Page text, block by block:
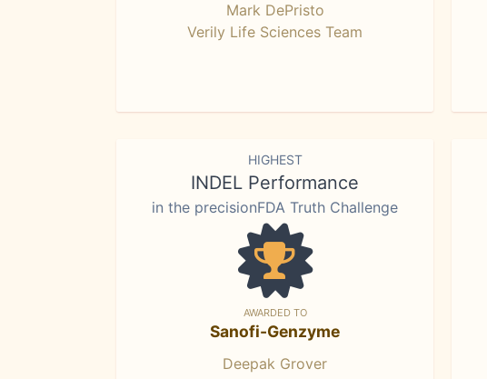
Mark DePristo
Verily Life Sciences Team
HIGHEST
INDEL Performance
in the precisionFDA Truth Challenge
AWARDED TO
Sanofi-Genzyme
Deepak Grover